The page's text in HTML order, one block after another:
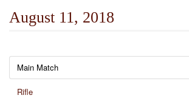
August 11, 2018
Main Match
Rifle